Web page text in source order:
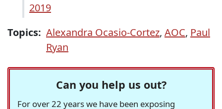
2019
Topics: Alexandra Ocasio-Cortez, AOC, Paul
Ryan
Can you help us out?
For over 22 years we have been exposing